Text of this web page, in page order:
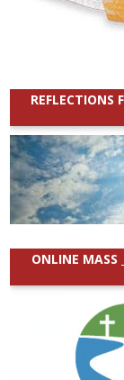
REFLECTIONS
ONLINE MASS